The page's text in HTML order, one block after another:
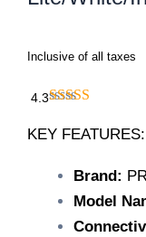
Inclusive of all taxes
4.3
KEY FEATURES:
Brand:
Model